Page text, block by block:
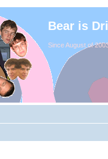
Bear is
Since August of